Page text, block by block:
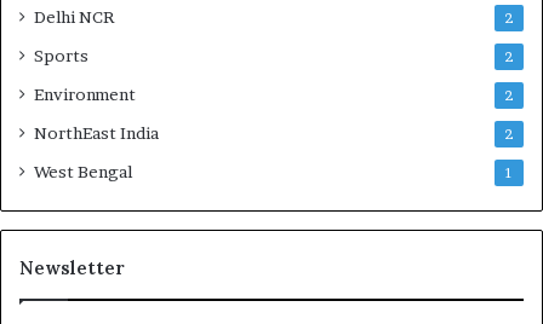
Delhi NCR 2
Sports 2
Environment 2
NorthEast India 2
West Bengal 1
Newsletter